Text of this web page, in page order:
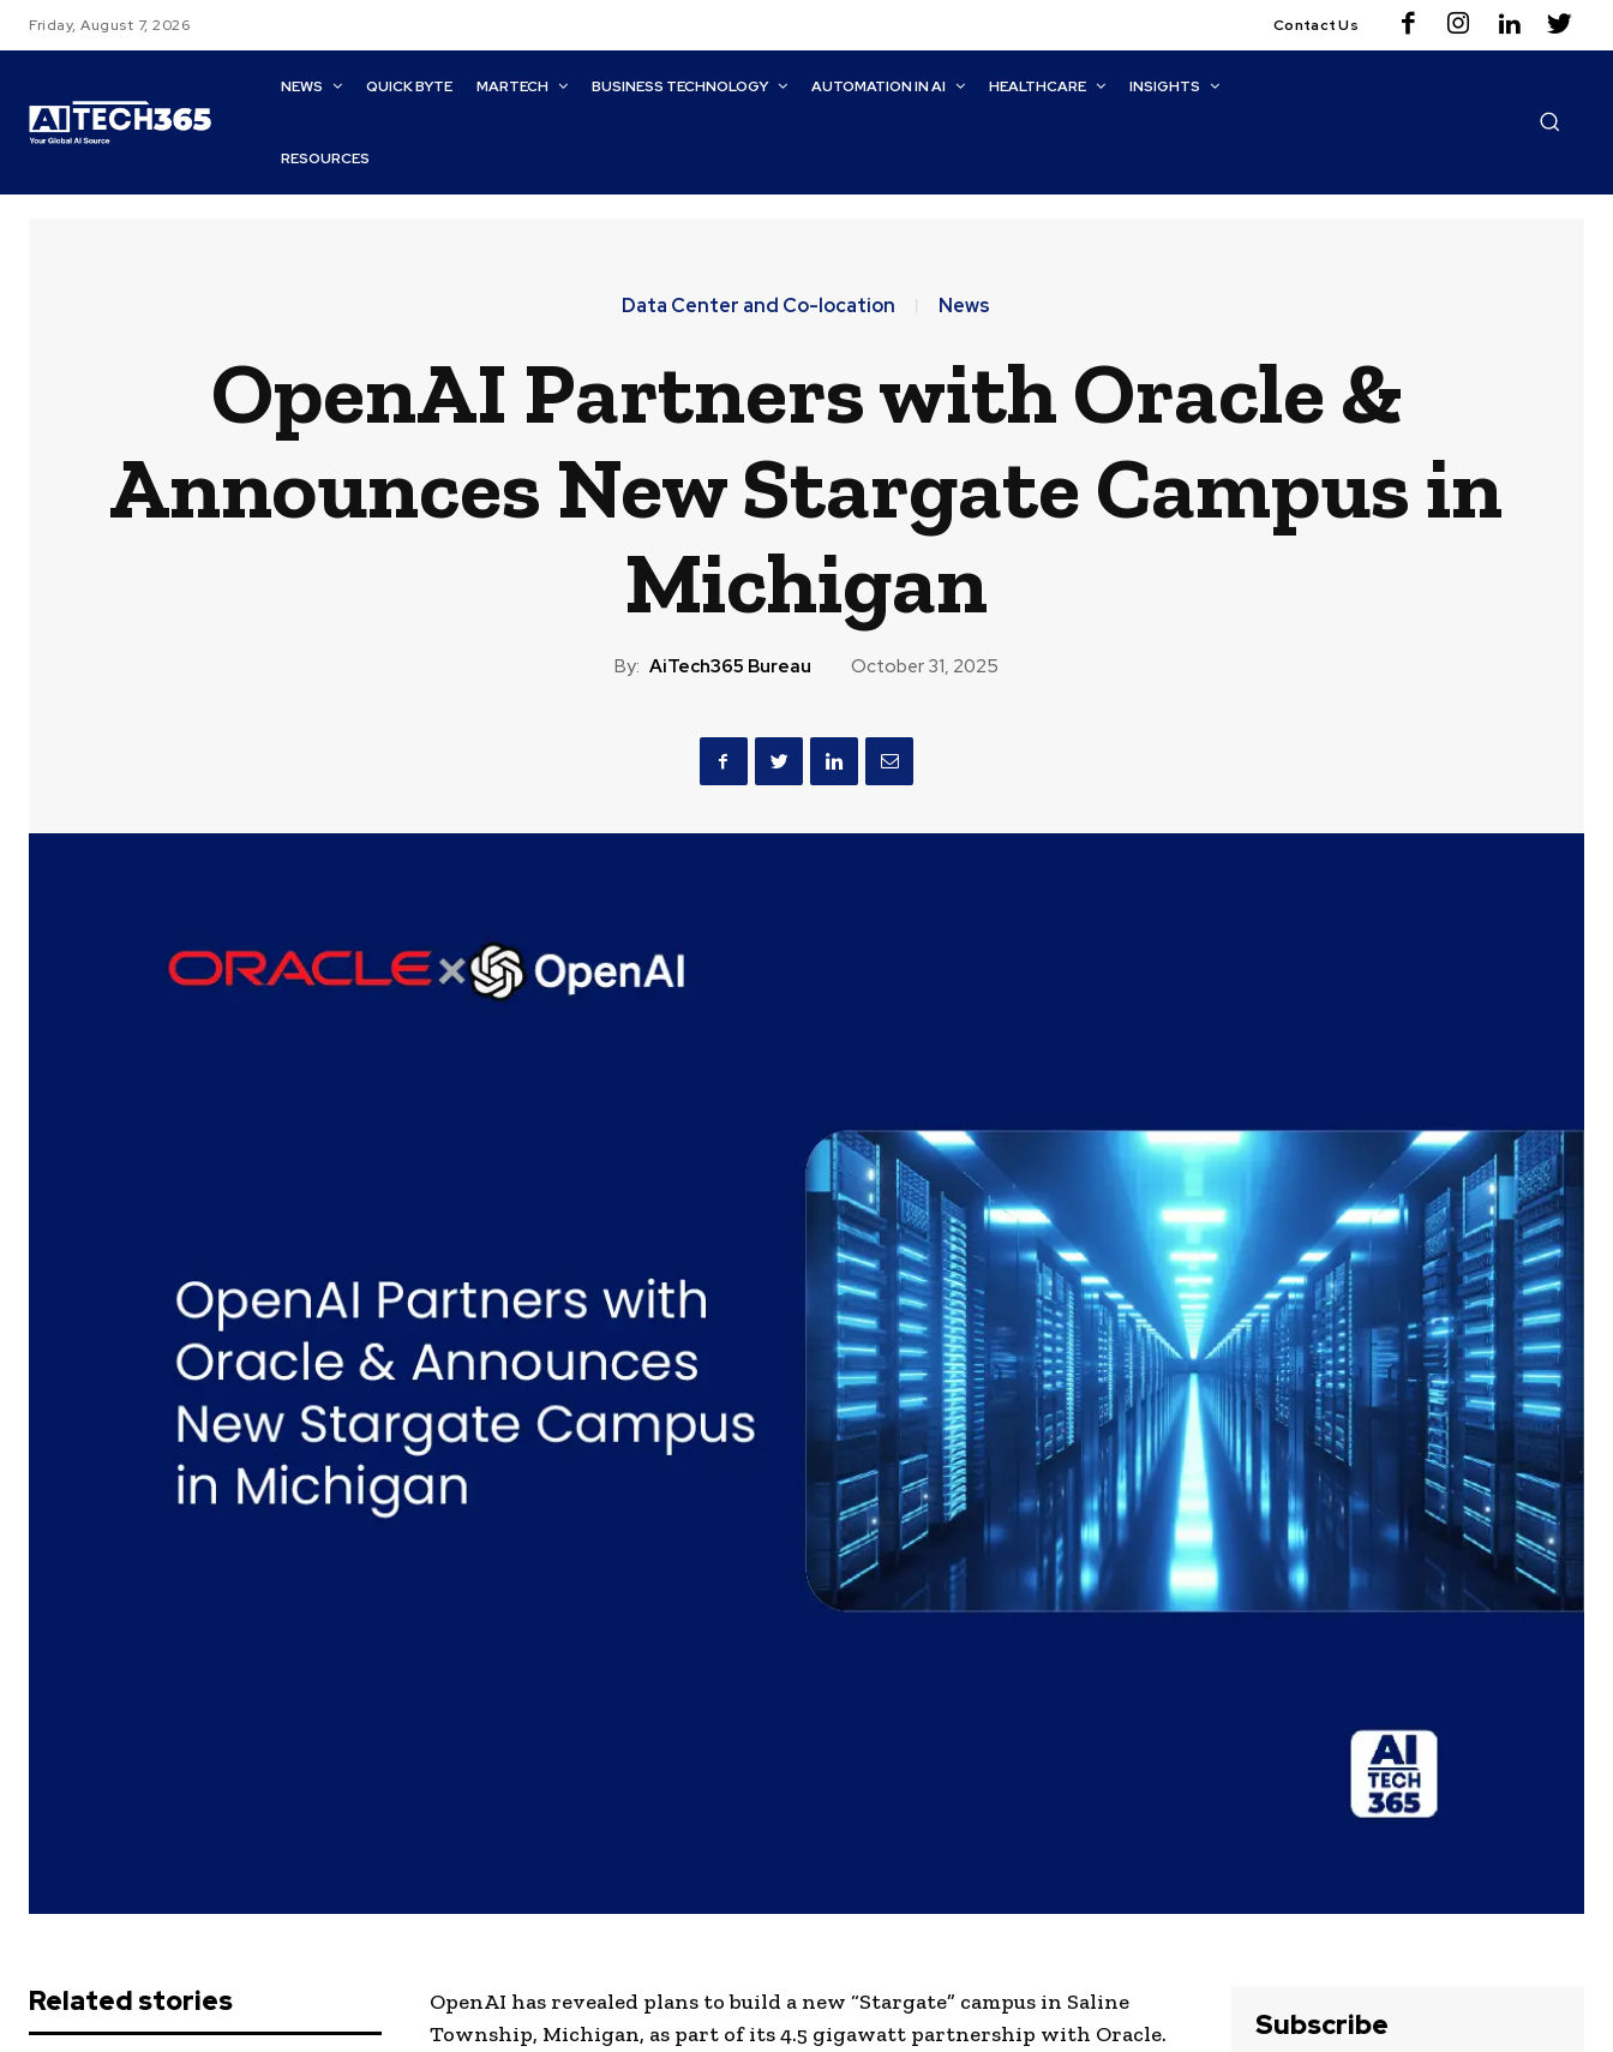
Friday, August 7, 2026 Contact Us
NEWS QUICK BYTE MARTECH BUSINESS TECHNOLOGY AUTOMATION IN AI HEALTHCARE INSIGHTS
RESOURCES
Data Center and Co-location News
OpenAI Partners with Oracle &
Announces New Stargate Campus in
Michigan
By: AiTech365 Bureau October 31, 2025
Related stories
OpenAI has revealed plans to build a new “Stargate” campus in Saline
Township, Michigan, as part of its 4.5 gigawatt partnership with Oracle.
Subscribe